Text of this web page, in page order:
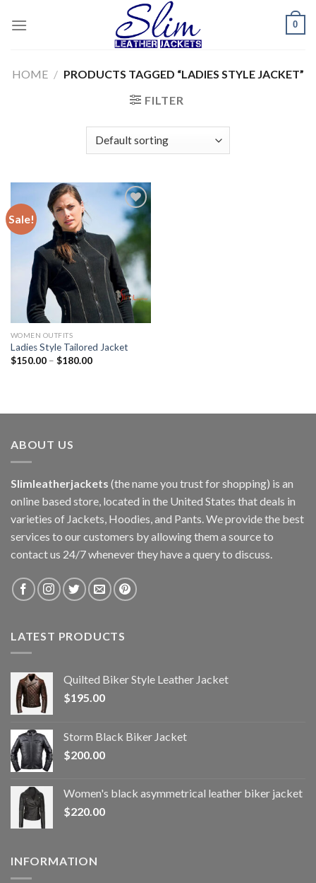
0
HOME / PRODUCTS TAGGED “LADIES STYLE JACKET”
FILTER
Sale!
Add to
wishlist
WOMEN OUTFITS
Ladies Style Tailored Jacket
$150.00– $180.00
ABOUT US
Slimleatherjackets (the name you trust for shopping) is an
online based store, located in the United States that deals in
varieties of Jackets, Hoodies, and Pants. We provide the best
services to our customers by allowing them a source to
contact us 24/7 whenever they have a query to discuss.
LATEST PRODUCTS
Quilted Biker Style Leather Jacket
$195.00
Storm Black Biker Jacket
$200.00
Women's black asymmetrical leather biker jacket
$220.00
INFORMATION